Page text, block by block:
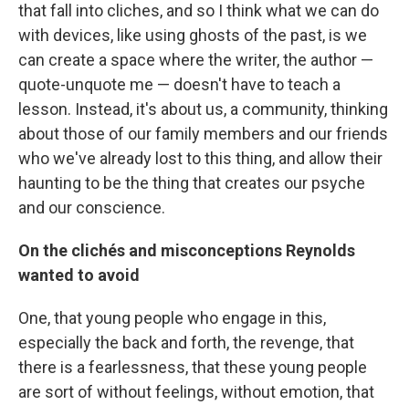
that fall into cliches, and so I think what we can do
with devices, like using ghosts of the past, is we
can create a space where the writer, the author —
quote-unquote me — doesn't have to teach a
lesson. Instead, it's about us, a community, thinking
about those of our family members and our friends
who we've already lost to this thing, and allow their
haunting to be the thing that creates our psyche
and our conscience.
On the clichés and misconceptions Reynolds
wanted to avoid
One, that young people who engage in this,
especially the back and forth, the revenge, that
there is a fearlessness, that these young people
are sort of without feelings, without emotion, that